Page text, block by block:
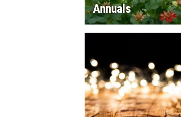
Annuals